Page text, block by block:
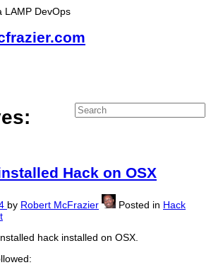
LAMP DevOps
Hack on OSX
by Robert McFrazier Posted in Hack
hack installed on OSX.